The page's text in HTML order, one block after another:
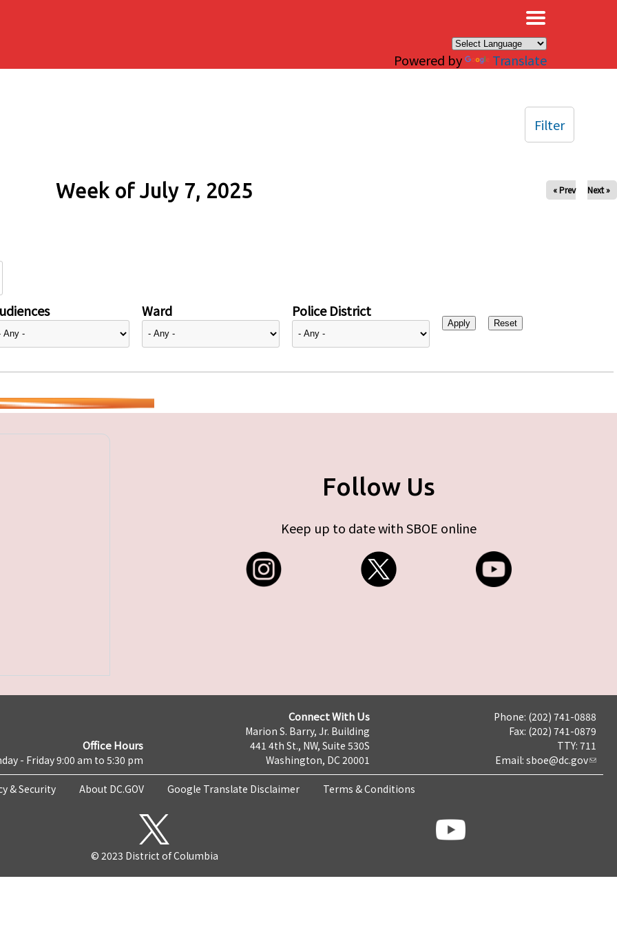
Powered by Translate
Week of July 7, 2025 « Prev Next »
Ward Police District
Filter
Follow Us
Keep up to date with SBOE online
Office Hours
- Friday 9:00 am to 5:30 pm
Connect With Us
Marion S. Barry, Jr. Building
441 4th St., NW, Suite 530S
Washington, DC 20001
Phone: (202) 741-0888
Fax: (202) 741-0879
TTY: 711
Email: sboe@dc.gov
& Security About DC.GOV Google Translate Disclaimer Terms & Conditions
© 2023 District of Columbia